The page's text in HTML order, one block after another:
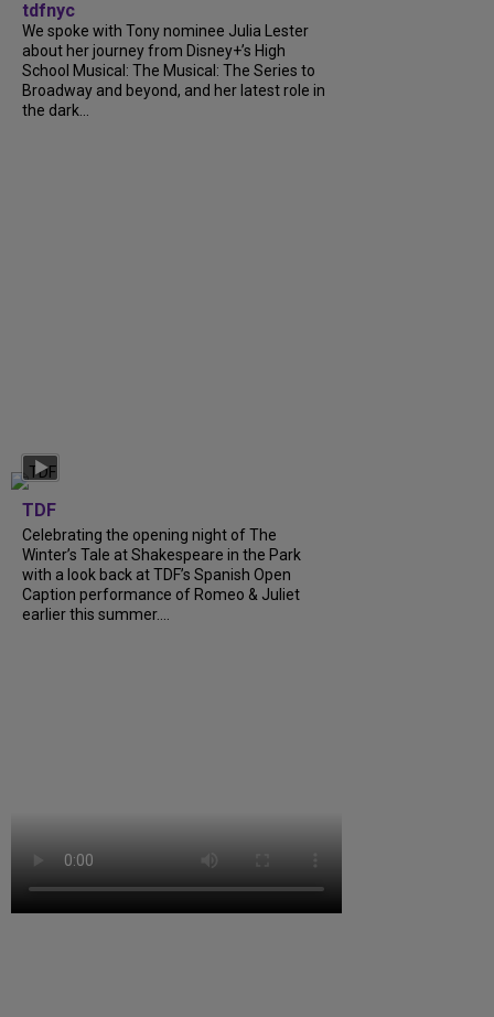
tdfnyc
We spoke with Tony nominee Julia Lester
about her journey from Disney+’s High
School Musical: The Musical: The Series to
Broadway and beyond, and her latest role in
the dark...
TDF
Celebrating the opening night of The
Winter’s Tale at Shakespeare in the Park
with a look back at TDF’s Spanish Open
Caption performance of Romeo & Juliet
earlier this summer....